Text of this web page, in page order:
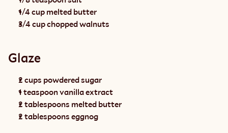
1/4 cup melted butter
3/4 cup chopped walnuts
Glaze
2 cups powdered sugar
1 teaspoon vanilla extract
2 tablespoons melted butter
2 tablespoons eggnog